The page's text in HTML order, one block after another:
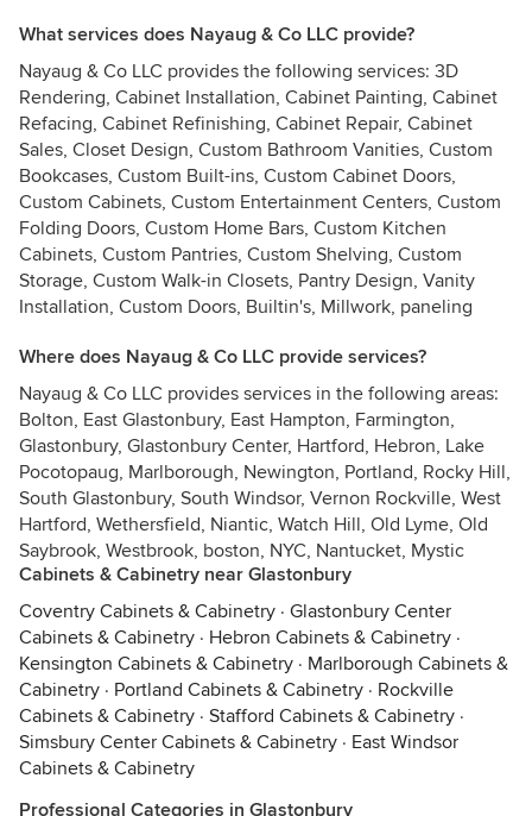
What services does Nayaug & Co LLC provide?
Nayaug & Co LLC provides the following services: 3D
Rendering, Cabinet Installation, Cabinet Painting, Cabinet
Refacing, Cabinet Refinishing, Cabinet Repair, Cabinet
Sales, Closet Design, Custom Bathroom Vanities, Custom
Bookcases, Custom Built-ins, Custom Cabinet Doors,
Custom Cabinets, Custom Entertainment Centers, Custom
Folding Doors, Custom Home Bars, Custom Kitchen
Cabinets, Custom Pantries, Custom Shelving, Custom
Storage, Custom Walk-in Closets, Pantry Design, Vanity
Installation, Custom Doors, Builtin's, Millwork, paneling
Where does Nayaug & Co LLC provide services?
Nayaug & Co LLC provides services in the following areas:
Bolton, East Glastonbury, East Hampton, Farmington,
Glastonbury, Glastonbury Center, Hartford, Hebron, Lake
Pocotopaug, Marlborough, Newington, Portland, Rocky Hill,
South Glastonbury, South Windsor, Vernon Rockville, West
Hartford, Wethersfield, Niantic, Watch Hill, Old Lyme, Old
Saybrook, Westbrook, boston, NYC, Nantucket, Mystic
Cabinets & Cabinetry near Glastonbury
Coventry Cabinets & Cabinetry · Glastonbury Center
Cabinets & Cabinetry · Hebron Cabinets & Cabinetry ·
Kensington Cabinets & Cabinetry · Marlborough Cabinets &
Cabinetry · Portland Cabinets & Cabinetry · Rockville
Cabinets & Cabinetry · Stafford Cabinets & Cabinetry ·
Simsbury Center Cabinets & Cabinetry · East Windsor
Cabinets & Cabinetry
Professional Categories in Glastonbury